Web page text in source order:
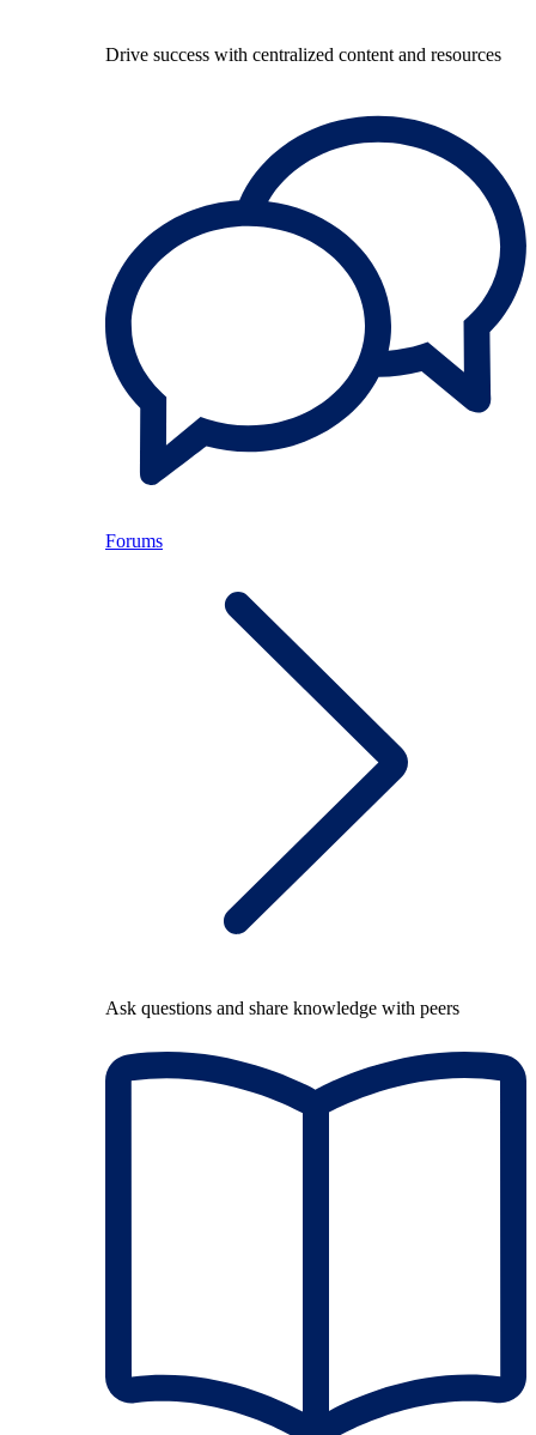
Drive success with centralized content and resources
Forums
Ask questions and share knowledge with peers